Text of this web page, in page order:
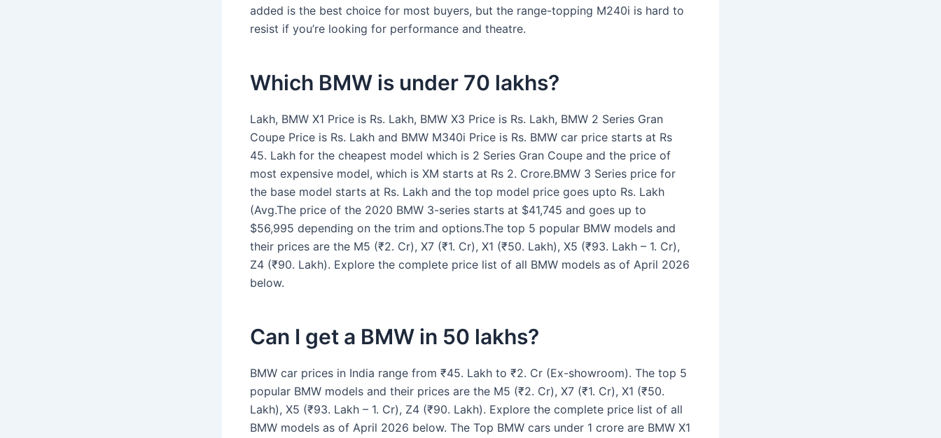
added is the best choice for most buyers, but the range-topping M240i is hard to
resist if you’re looking for performance and theatre.
Which BMW is under 70 lakhs?
Lakh, BMW X1 Price is Rs. Lakh, BMW X3 Price is Rs. Lakh, BMW 2 Series Gran
Coupe Price is Rs. Lakh and BMW M340i Price is Rs. BMW car price starts at Rs
45. Lakh for the cheapest model which is 2 Series Gran Coupe and the price of
most expensive model, which is XM starts at Rs 2. Crore.BMW 3 Series price for
the base model starts at Rs. Lakh and the top model price goes upto Rs. Lakh
(Avg.The price of the 2020 BMW 3-series starts at $41,745 and goes up to
$56,995 depending on the trim and options.The top 5 popular BMW models and
their prices are the M5 (₹2. Cr), X7 (₹1. Cr), X1 (₹50. Lakh), X5 (₹93. Lakh – 1. Cr),
Z4 (₹90. Lakh). Explore the complete price list of all BMW models as of April 2026
below.
Can I get a BMW in 50 lakhs?
BMW car prices in India range from ₹45. Lakh to ₹2. Cr (Ex-showroom). The top 5
popular BMW models and their prices are the M5 (₹2. Cr), X7 (₹1. Cr), X1 (₹50.
Lakh), X5 (₹93. Lakh – 1. Cr), Z4 (₹90. Lakh). Explore the complete price list of all
BMW models as of April 2026 below. The Top BMW cars under 1 crore are BMW X1